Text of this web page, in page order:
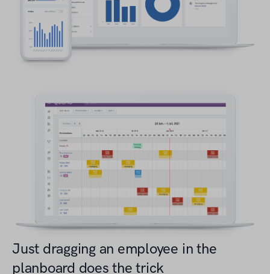
Just dragging an employee in the
planboard does the trick